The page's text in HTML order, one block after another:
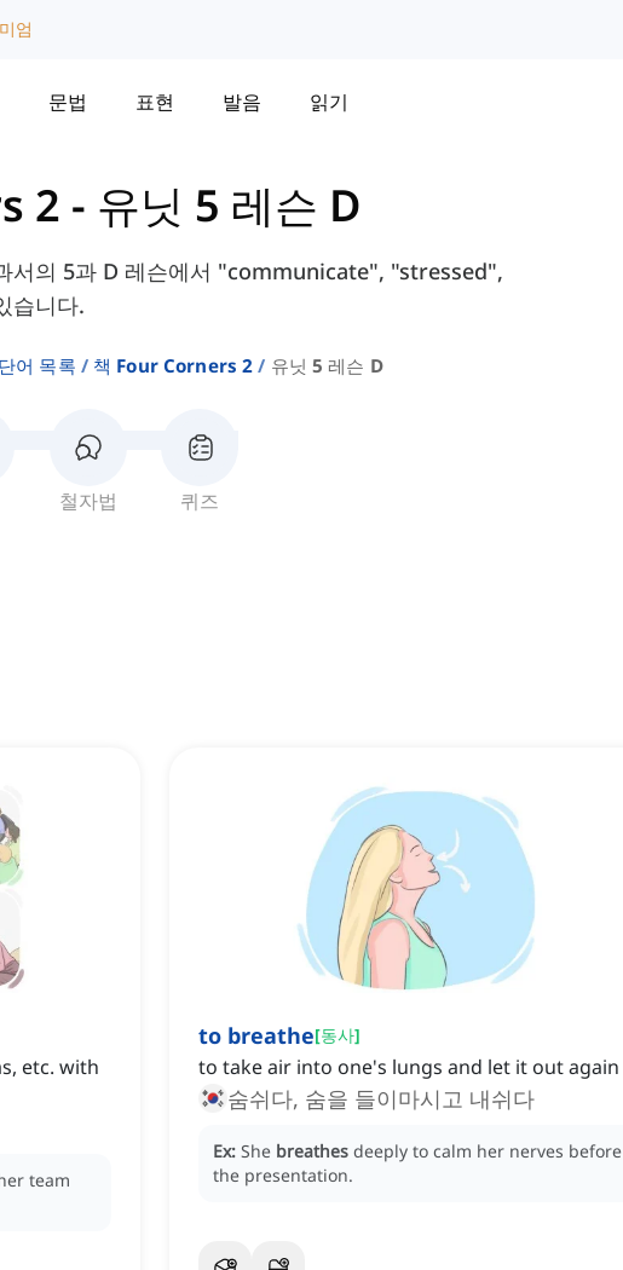
엄
문법 표현 발음 읽기
2 - 유닛 5 레슨 D
서의 5과 D 레슨에서 "communicate", "stressed",
습니다.
어 목록 책 Four Corners 2 유닛 5 레슨 D
철자법 퀴즈
etc. with
team
to breathe[동사]
to take air into one's lungs and let it out again
숨쉬다, 숨을 들이마시고 내쉬다
Ex: She breathes deeply to calm her nerves before
the presentation.